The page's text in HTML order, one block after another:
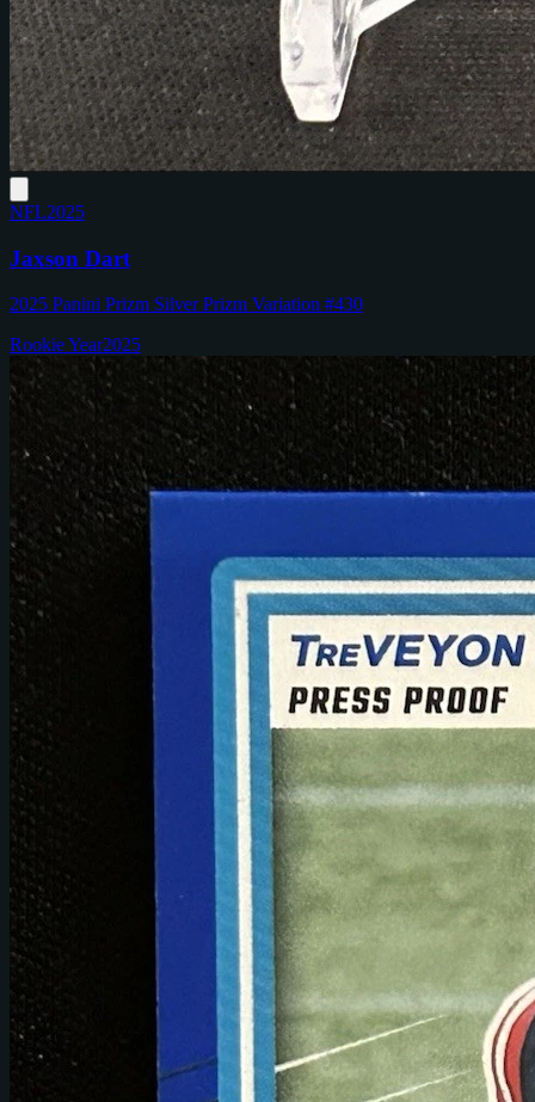
NFL2025
Jaxson Dart
2025 Panini Prizm Silver Prizm Variation #430
Rookie Year2025